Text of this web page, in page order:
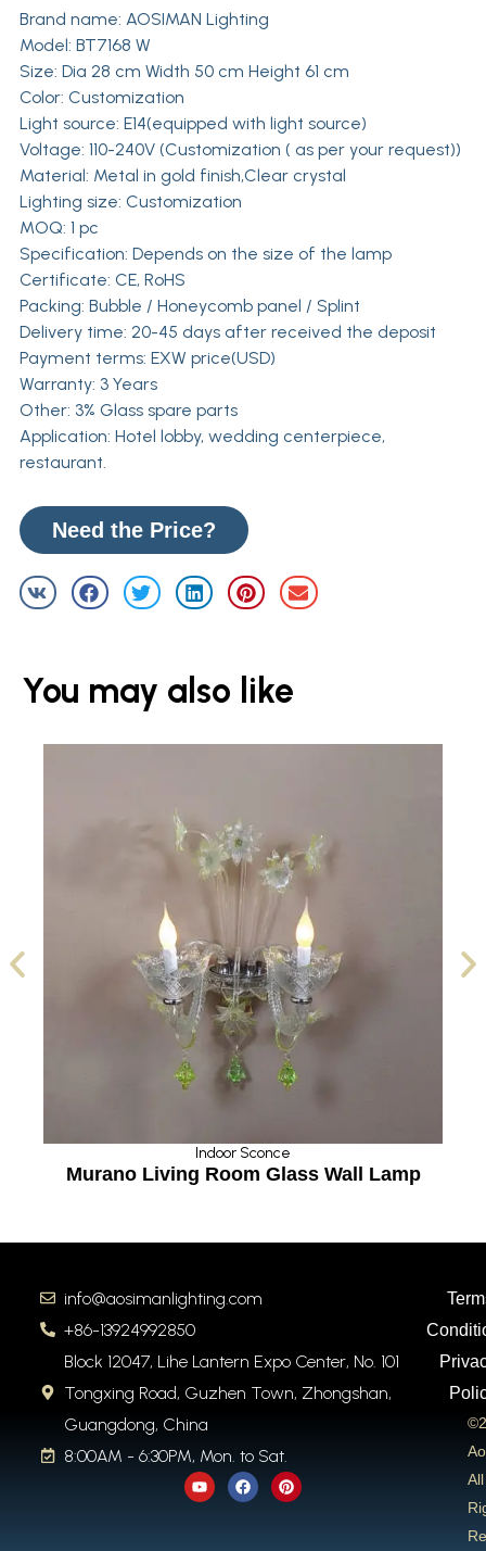
Brand name: AOSIMAN Lighting
Model: BT7168 W
Size: Dia 28 cm Width 50 cm Height 61 cm
Color: Customization
Light source: E14(equipped with light source)
Voltage: 110-240V (Customization ( as per your request))
Material: Metal in gold finish,Clear crystal
Lighting size: Customization
MOQ: 1 pc
Specification: Depends on the size of the lamp
Certificate: CE, RoHS
Packing: Bubble / Honeycomb panel / Splint
Delivery time: 20-45 days after received the deposit
Payment terms: EXW price(USD)
Warranty: 3 Years
Other: 3% Glass spare parts
Application: Hotel lobby, wedding centerpiece,
restaurant.
Need the Price?
You may also like
Wall Lamp Bedroom Bedside Wall
info@aosimanlighting.com
+86-13924992850
Block 12047, Lihe Lantern Expo Center, No. 101
Tongxing Road, Guzhen Town, Zhongshan,
Guangdong, China
8:00AM - 6:30PM, Mon. to Sat.
Y
o
u
F
a
c
P
i
n
All